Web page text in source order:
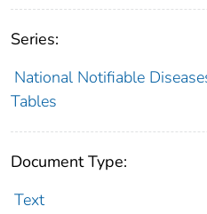
Series:
National Notifiable
Tables
Document Type:
Text